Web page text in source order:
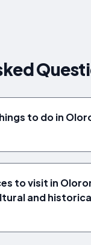
to do in
to visit in
and